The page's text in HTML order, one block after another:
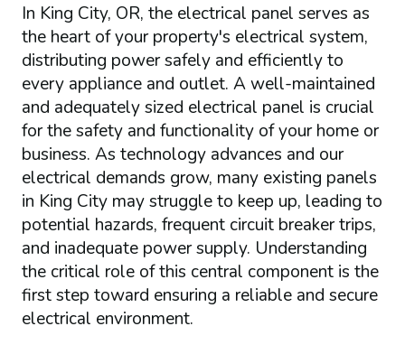
In King City, OR, the electrical panel serves as
the heart of your property's electrical system,
distributing power safely and efficiently to
every appliance and outlet. A well-maintained
and adequately sized electrical panel is crucial
for the safety and functionality of your home or
business. As technology advances and our
electrical demands grow, many existing panels
in King City may struggle to keep up, leading to
potential hazards, frequent circuit breaker trips,
and inadequate power supply. Understanding
the critical role of this central component is the
first step toward ensuring a reliable and secure
electrical environment.